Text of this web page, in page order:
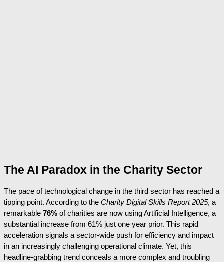
The AI Paradox in the Charity Sector
The pace of technological change in the third sector has reached a
tipping point. According to the Charity Digital Skills Report 2025, a
remarkable 76% of charities are now using Artificial Intelligence, a
substantial increase from 61% just one year prior. This rapid
acceleration signals a sector-wide push for efficiency and impact
in an increasingly challenging operational climate. Yet, this
headline-grabbing trend conceals a more complex and troubling